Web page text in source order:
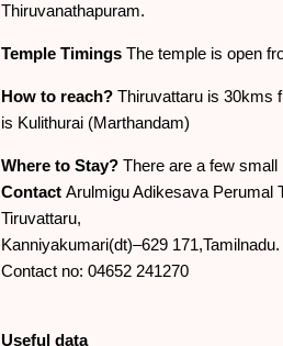
Thiruvanathapuram.
Temple TimingsThe temple is open
How to reach?Thiruvattaru is 30kms
is Kulithurai (Marthandam)
Where to Stay?There are a few small
Contact Arulmigu Adikesava Perumal
Tiruvattaru,
Kanniyakumari(dt)–629 171,Tamilnadu.
Contact no: 04652 241270
Useful data